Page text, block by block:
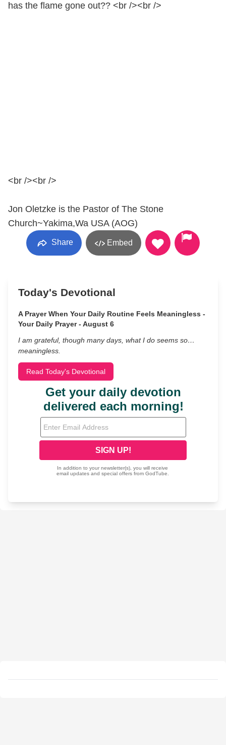
has the flame gone out?? <br /><br />
<br /><br />
Jon Oletzke is the Pastor of The Stone
Church~Yakima,Wa USA (AOG)
Share Embed
Today's Devotional
A Prayer When Your Daily Routine Feels Meaningless -
Your Daily Prayer - August 6
I am grateful, though many days, what I do seems so…
meaningless.
Read Today's Devotional